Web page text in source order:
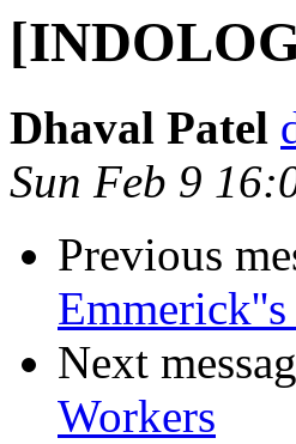
Dhaval Patel
Sun Feb 9
Previous
Next
Workers